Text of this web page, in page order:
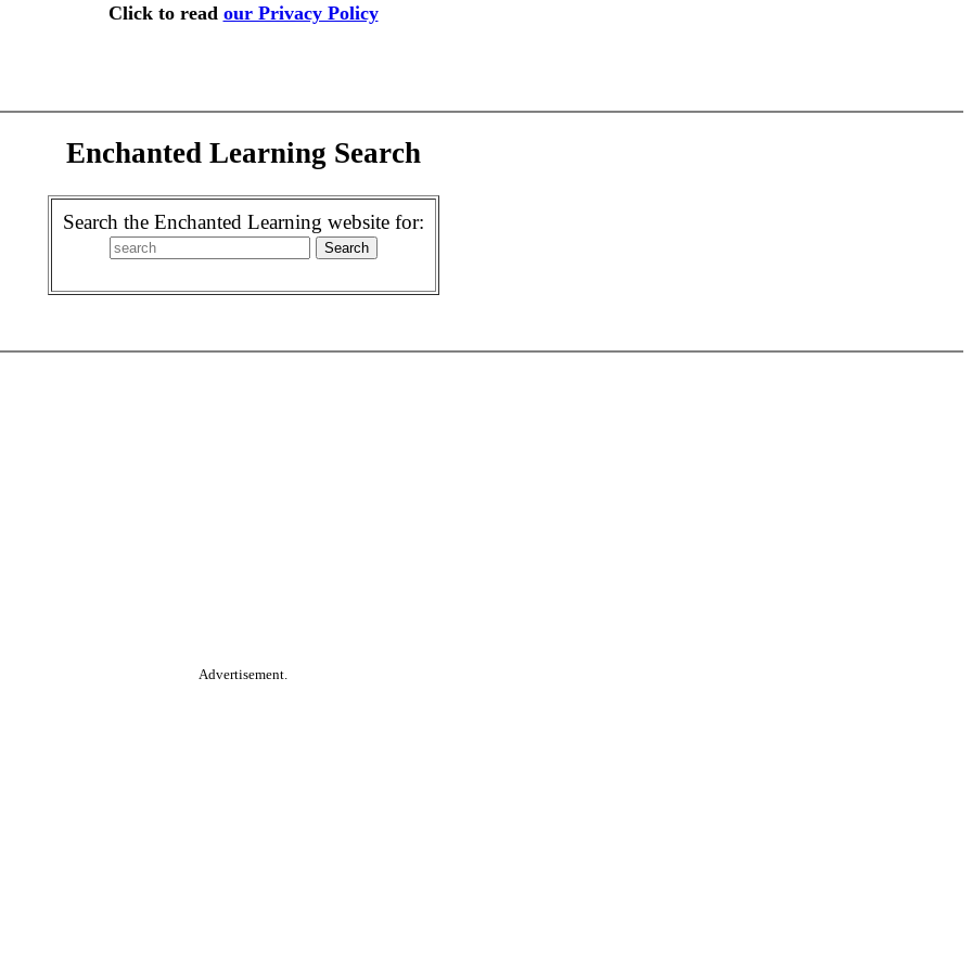
Click to read our Privacy Policy
Enchanted Learning Search
Search the Enchanted Learning website for:
Advertisement.